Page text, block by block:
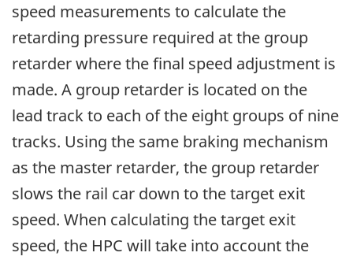
speed measurements to calculate the
retarding pressure required at the group
retarder where the final speed adjustment is
made. A group retarder is located on the
lead track to each of the eight groups of nine
tracks. Using the same braking mechanism
as the master retarder, the group retarder
slows the rail car down to the target exit
speed. When calculating the target exit
speed, the HPC will take into account the